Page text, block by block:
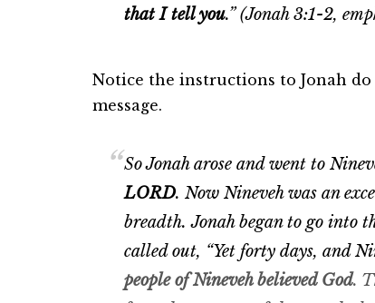
that I tell you.” (Jonah 3:1-2,
Notice the instructions to Jonah
message.
So Jonah arose and went to
LORD. Now Nineveh was an
breadth.Jonah began to go into
called out, “Yet forty days, and
people of Nineveh believed God.